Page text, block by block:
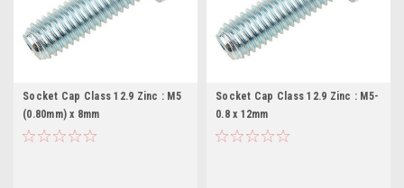
Socket Cap Class 12.9 Zinc : M5
(0.80mm) x 8mm
Socket Cap Class 12.9 Zinc : M5-
0.8 x 12mm